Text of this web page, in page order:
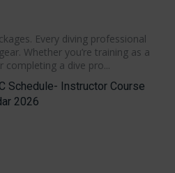
Every diving professional
Whether you’re training as a
a dive pro...
Schedule- Instructor Course
2026